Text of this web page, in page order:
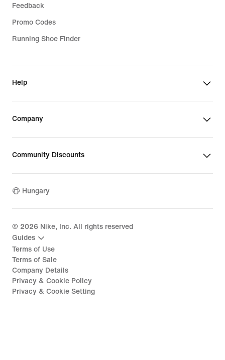
Feedback
Promo Codes
Running Shoe Finder
Help
Company
Community Discounts
Hungary
© 2026 Nike, Inc. All rights reserved
Guides
Terms of Use
Terms of Sale
Company Details
Privacy & Cookie Policy
Privacy & Cookie Setting